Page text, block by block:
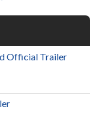
Official Trailer